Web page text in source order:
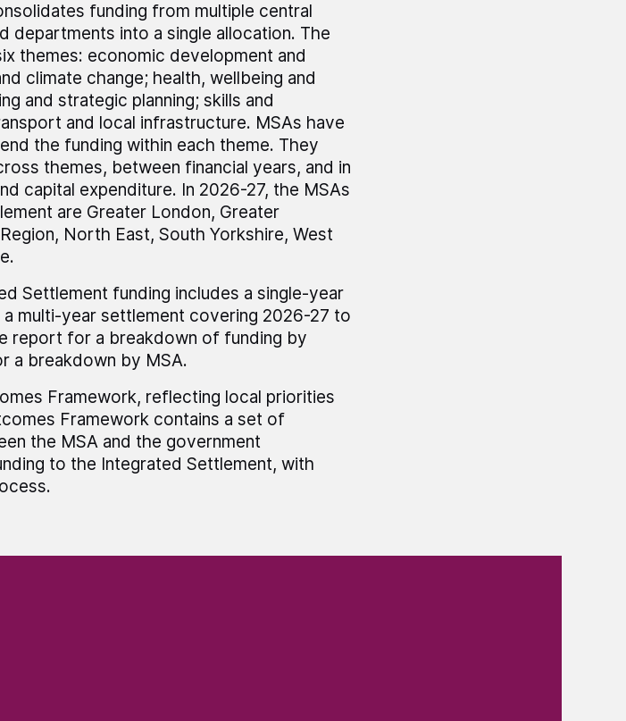
funding from multiple central
departments into a single allocation. The
themes: economic development and
climate change; health, wellbeing and
and strategic planning; skills and
and local infrastructure. MSAs have
the funding within each theme. They
themes, between financial years, and in
capital expenditure. In 2026-27, the MSAs
are Greater London, Greater
North East, South Yorkshire, West
Settlement funding includes a single-year
multi-year settlement covering 2026-27 to
report for a breakdown of funding by
a breakdown by MSA.
Framework, reflecting local priorities
Framework contains a set of
the MSA and the government
to the Integrated Settlement, with